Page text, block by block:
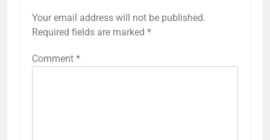
Your email address will not be published.
Required fields are marked *
Comment *